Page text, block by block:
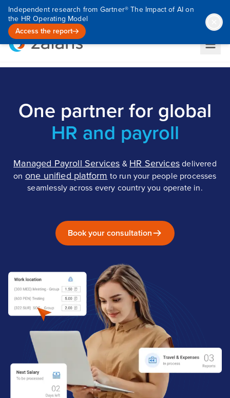
Independent research from Gartner® The Impact of AI on
the HR Operating Model
Access the report
One partner for global
HR and payroll
Managed Payroll Services & HR Services delivered
on one unified platform to run your people processes
seamlessly across every country you operate in.
Book your consultation